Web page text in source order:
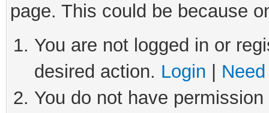
page. This could be because
You are not logged in or
desired action. Login
You do not have